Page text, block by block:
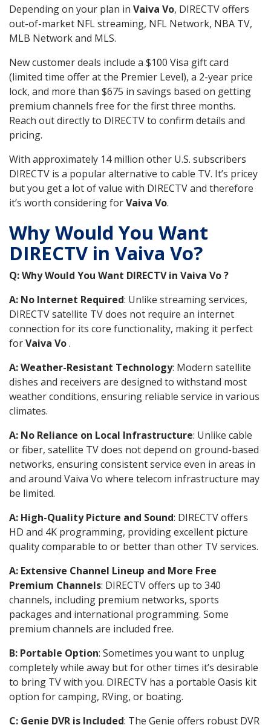
Depending on your plan in Vaiva Vo, DIRECTV offers
out-of-market NFL streaming, NFL Network, NBA TV,
MLB Network and MLS.
New customer deals include a $100 Visa gift card
(limited time offer at the Premier Level), a 2-year price
lock, and more than $675 in savings based on getting
premium channels free for the first three months.
Reach out directly to DIRECTV to confirm details and
pricing.
With approximately 14 million other U.S. subscribers
DIRECTV is a popular alternative to cable TV. It’s pricey
but you get a lot of value with DIRECTV and therefore
it’s worth considering forVaiva Vo.
Why Would You Want
DIRECTV in Vaiva Vo?
Q: Why Would You Want DIRECTV in Vaiva Vo ?
A: No Internet Required: Unlike streaming services,
DIRECTV satellite TV does not require an internet
connection for its core functionality, making it perfect
forVaiva Vo.
A: Weather-Resistant Technology: Modern satellite
dishes and receivers are designed to withstand most
weather conditions, ensuring reliable service in various
climates.
A: No Reliance on Local Infrastructure: Unlike cable
or fiber, satellite TV does not depend on ground-based
networks, ensuring consistent service even in areas in
and around Vaiva Vo where telecom infrastructure may
be limited.
A: High-Quality Picture and Sound: DIRECTV offers
HD and 4K programming, providing excellent picture
quality comparable to or better than other TV services.
A: Extensive Channel Lineup and More Free
Premium Channels: DIRECTV offers up to 340
channels, including premium networks, sports
packages and international programming. Some
premium channels are included free.
B: Portable Option: Sometimes you want to unplug
completely while away but for other times it’s desirable
to bring TV with you. DIRECTV has a portable Oasis kit
option for camping, RVing, or boating.
C: Genie DVR is Included: The Genie offers robust DVR